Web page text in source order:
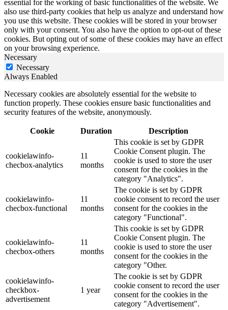
essential for the working of basic functionalities of the website. We
also use third-party cookies that help us analyze and understand how
you use this website. These cookies will be stored in your browser
only with your consent. You also have the option to opt-out of these
cookies. But opting out of some of these cookies may have an effect
on your browsing experience.
Necessary
Necessary
Always Enabled
Necessary cookies are absolutely essential for the website to
function properly. These cookies ensure basic functionalities and
security features of the website, anonymously.
Cookie Duration Description
cookielawinfo-
checbox-analytics
11
months
This cookie is set by GDPR
Cookie Consent plugin. The
cookie is used to store the user
consent for the cookies in the
category "Analytics".
cookielawinfo-
checbox-functional
11
months
The cookie is set by GDPR
cookie consent to record the user
consent for the cookies in the
category "Functional".
cookielawinfo-
checbox-others
11
months
This cookie is set by GDPR
Cookie Consent plugin. The
cookie is used to store the user
consent for the cookies in the
category "Other.
cookielawinfo-
checkbox-
advertisement
1 year
The cookie is set by GDPR
cookie consent to record the user
consent for the cookies in the
category "Advertisement".